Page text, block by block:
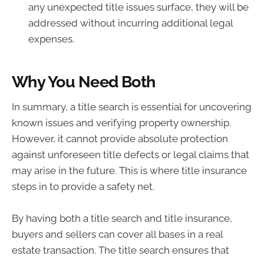
any unexpected title issues surface, they will be
addressed without incurring additional legal
expenses.
Why You Need Both
In summary, a title search is essential for uncovering
known issues and verifying property ownership.
However, it cannot provide absolute protection
against unforeseen title defects or legal claims that
may arise in the future. This is where title insurance
steps in to provide a safety net.
By having both a title search and title insurance,
buyers and sellers can cover all bases in a real
estate transaction. The title search ensures that